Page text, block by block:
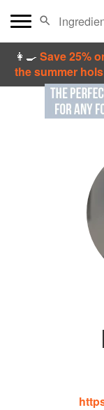
👩‍🍳Save 25%
the summer hols